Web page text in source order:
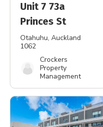
Unit 7 73a
Princes St
Otahuhu, Auckland
1062
Crockers
Property
Management